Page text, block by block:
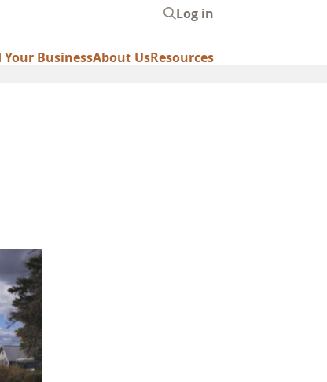
Your BusinessAbout UsResources
account
Log in